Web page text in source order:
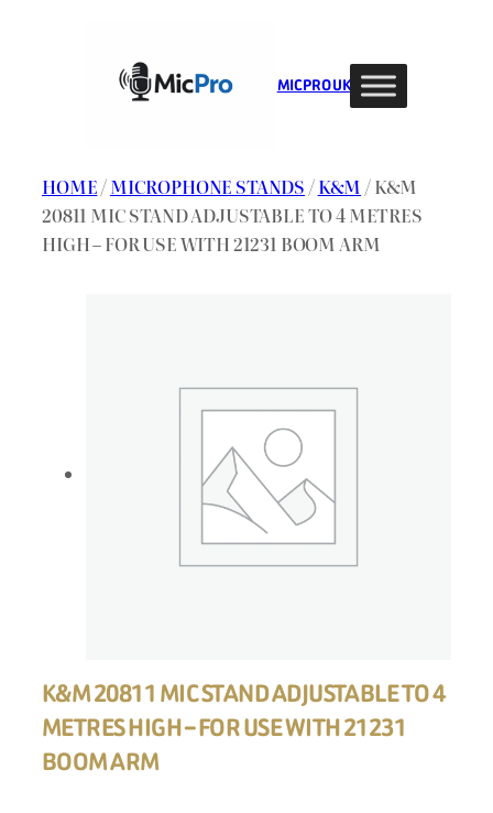
MIC PRO UK
HOME/MICROPHONE STANDS /K&M / K&M
20811 MIC STAND ADJUSTABLE TO 4 METRES
HIGH – FOR USE WITH 21231 BOOM ARM
K&M 20811 MIC STAND ADJUSTABLE TO 4
METRES HIGH – FOR USE WITH 21231
BOOM ARM